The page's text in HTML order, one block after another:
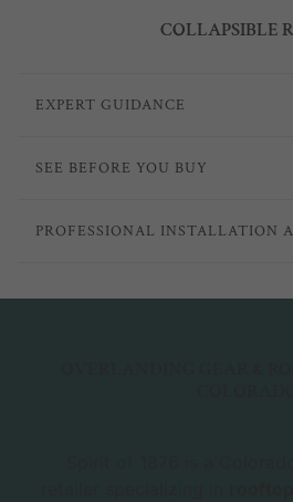
COLLAPSIBLE
EXPERT GUIDANCE
SEE BEFORE YOU BUY
PROFESSIONAL INSTALLATION